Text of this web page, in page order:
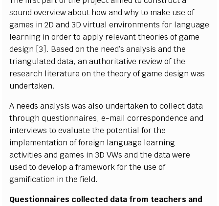
sound overview about how and whyto make useof
games in 2D and 3Dvirtual environmentsfor language
learning inorderto apply relevant theories of game
design [ 3 ]. Basedon the need’sanalysis and the
triangulated data,anauthoritative review of the
research literatureon the theory of gamedesignwas
undertaken.
A needs analysis wasalso undertaken tocollect data
through questionnaires, e-mailcorrespondence and
interviews to evaluatethe potential for the
implementation offoreign language learning
activities and games in 3DVWs andthe datawere
used to develop aframeworkfor the use of
gamifcation in thefeld.
Questionnaires co ected data from teachers and